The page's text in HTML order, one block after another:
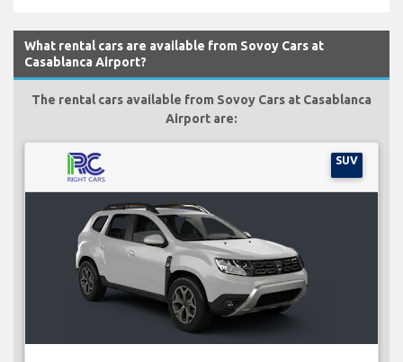
What rental cars are available from Sovoy Cars at
Casablanca Airport?
The rental cars available from Sovoy Cars at Casablanca
Airport are:
SUV